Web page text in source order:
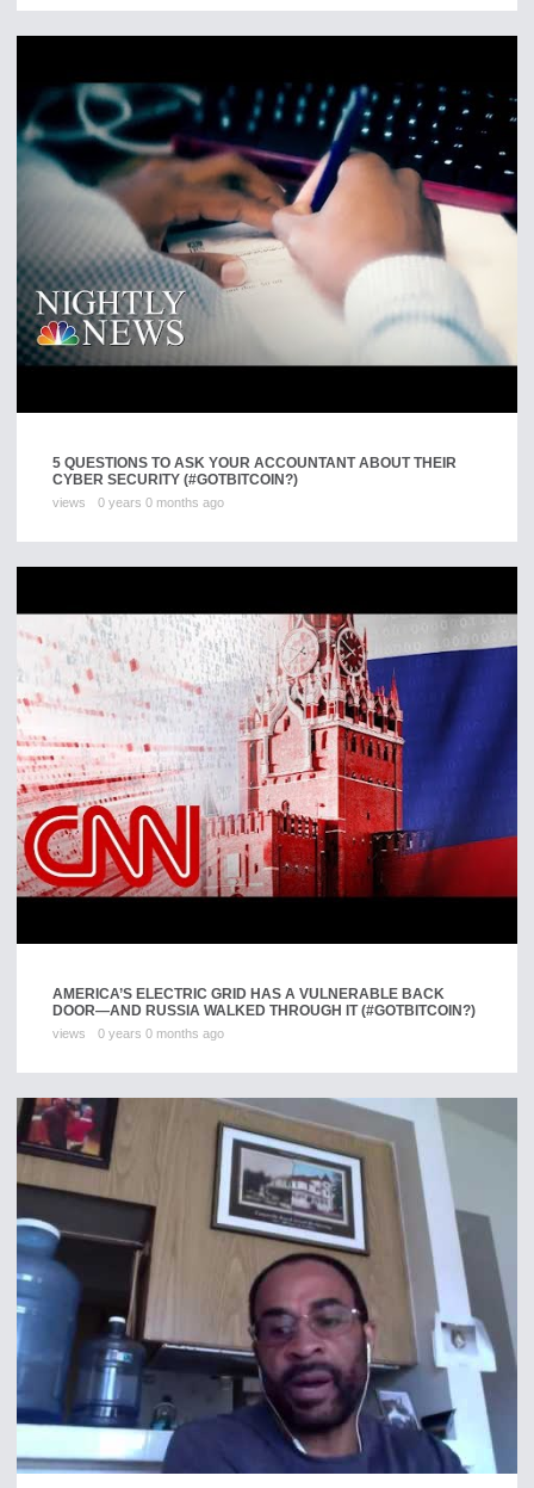
5 QUESTIONS TO ASK YOUR ACCOUNTANT ABOUT THEIR
CYBER SECURITY (#GOTBITCOIN?)
views 0 years 0 months ago
AMERICA’S ELECTRIC GRID HAS A VULNERABLE BACK
DOOR—AND RUSSIA WALKED THROUGH IT (#GOTBITCOIN?)
views 0 years 0 months ago